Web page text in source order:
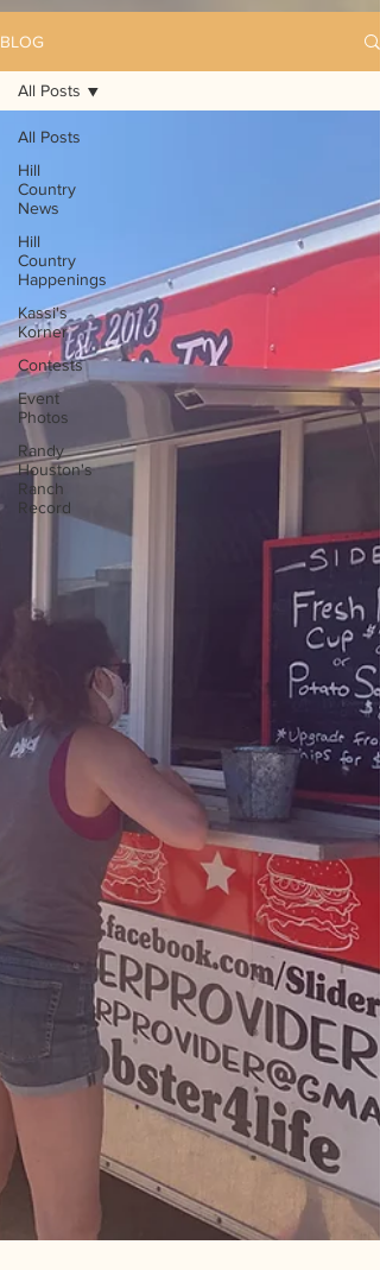
BLOG
All Posts
Hill
Country
News
Hill
Country
Happenings
Kassi's
Korner
Contests
Event
Photos
Randy
Houston's
Ranch
Record
All Posts